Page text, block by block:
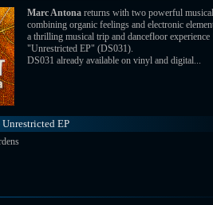
Marc Antona returns with two powerful
combining organic feelings and electronic
a thrilling musical trip and dancefloor experience
"Unrestricted EP" (DS031).
DS031 already available on vinyl and digital...
EP